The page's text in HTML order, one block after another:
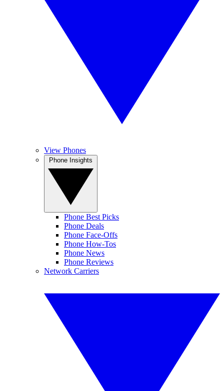
View Phones
Phone Best Picks
Phone Deals
Phone Face-Offs
Phone How-Tos
Phone News
Phone Reviews
Network Carriers